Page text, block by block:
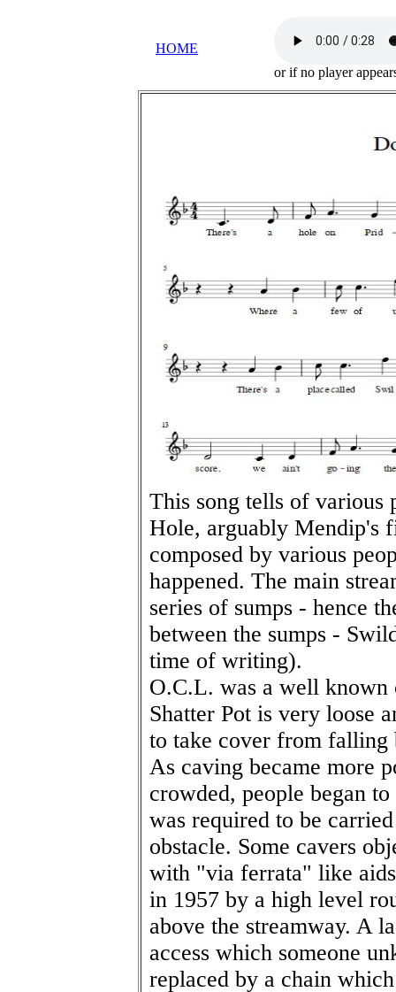
HOME
or if no player
This song tells of various
Hole, arguably Mendip's
composed by various
happened. The main
series of sumps - hence
between the sumps -
time of writing).
O.C.L. was a well
Shatter Pot is very loose
to take cover from falling
As caving became more
crowded, people began
was required to be
obstacle. Some cavers
with "via ferrata" like
in 1957 by a high level
above the streamway. A
access which someone
replaced by a chain